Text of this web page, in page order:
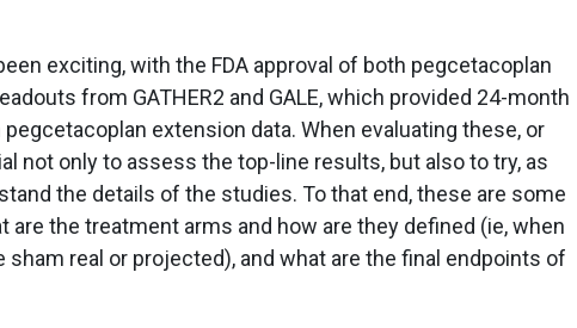
exciting, with the FDA approval of both pegcetacoplan
from GATHER2 and GALE, which provided 24-month
extension data. When evaluating these, or
not only to assess the top-line results, but also to try, as
the details of the studies. To that end, these are some
are the treatment arms and how are they defined (ie, when
real or projected), and what are the final endpoints of